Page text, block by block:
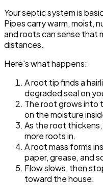
Your septic system is
Pipes carry warm, moist,
and roots can sense that
distances.
Here's what happens:
A root tip finds a
degraded seal on
The root grows into
on the moisture
As the root
more roots in.
A root mass forms
paper, grease, and
Flow slows, then
toward the house.